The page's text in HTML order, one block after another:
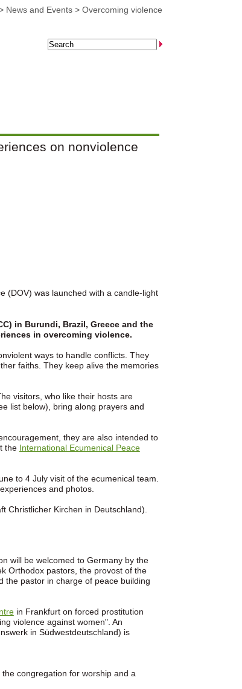
News and Events > Overcoming violence
on nonviolence
(DOV) was launched with a candle-light
in Burundi, Brazil, Greece and the
in overcoming violence.
ways to handle conflicts. They
faiths. They keep alive the memories
visitors, who like their hosts are
list below), bring along prayers and
they are also intended to
the International Ecumenical Peace
to 4 July visit of the ecumenical team.
and photos.
Christlicher Kirchen in Deutschland).
will be welcomed to Germany by the
Orthodox pastors, the provost of the
the pastor in charge of peace building
in Frankfurt on forced prostitution
violence against women". An
in Südwestdeutschland) is
congregation for worship and a